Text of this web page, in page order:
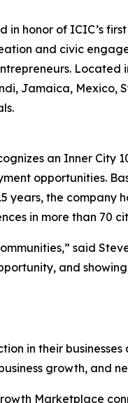
honor of ICIC’s
and civic
Located in
Jamaica, Mexico,
an Inner City
opportunities.
years, the company
in more than 70
said
and
in their businesses
growth, and
Marketplace